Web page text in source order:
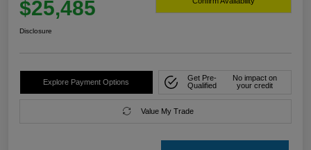
$25,485
Disclosure
Explore Payment Options
Get Pre-
Qualified
No impact on
your credit
Value My Trade